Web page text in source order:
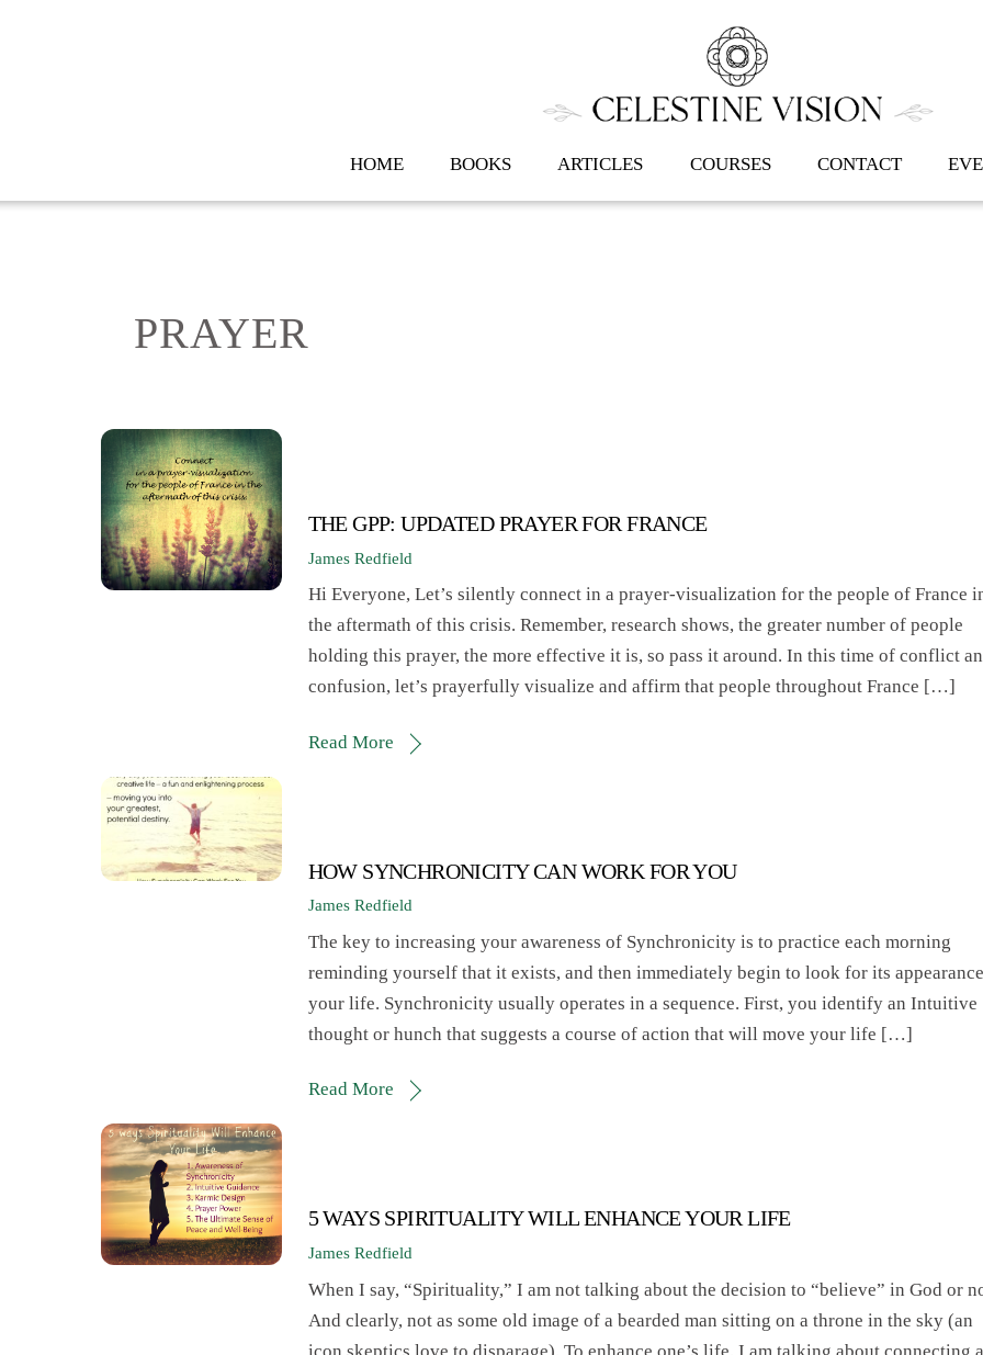
HOME BOOKS ARTICLES COURSES CONTACT
PRAYER
THE GPP: UPDATED PRAYER FOR FRANCE
James Redfield
Hi Everyone, Let’s silently connect in a prayer-visualization for the people of France
the aftermath of this crisis. Remember, research shows, the greater number of people
holding this prayer, the more effective it is, so pass it around. In this time of conflict
confusion, let’s prayerfully visualize and affirm that people throughout France […]
Read More
HOW SYNCHRONICITY CAN WORK FOR YOU
James Redfield
The key to increasing your awareness of Synchronicity is to practice each morning
reminding yourself that it exists, and then immediately begin to look for its
your life. Synchronicity usually operates in a sequence. First, you identify an Intuitive
thought or hunch that suggests a course of action that will move your life […]
Read More
5 WAYS SPIRITUALITY WILL ENHANCE YOUR LIFE
James Redfield
When I say, “Spirituality,” I am not talking about the decision to “believe” in God or
And clearly, not as some old image of a bearded man sitting on a throne in the sky (an
icon skeptics love to disparage). To enhance one’s life, I am talking about connecting
To
Top